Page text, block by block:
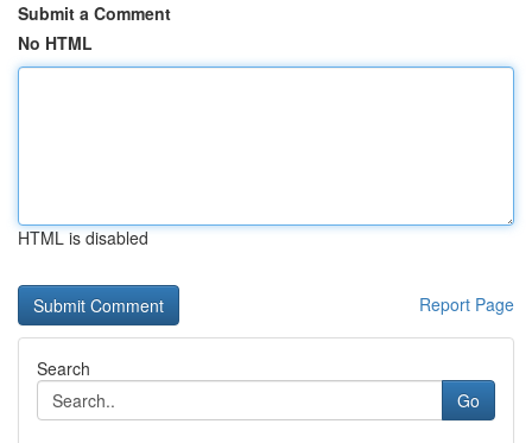
Submit a Comment
No HTML
HTML is disabled
Report Page
Search
Go